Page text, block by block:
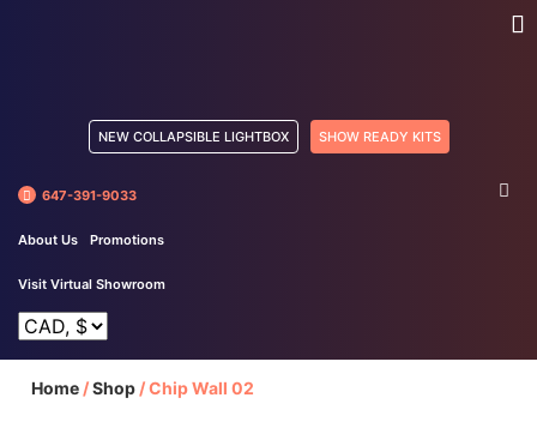
NEW COLLAPSIBLE LIGHTBOX SHOW READY KITS
647-391-9033
About Us Promotions
Visit Virtual Showroom
Home /Shop /Chip Wall 02